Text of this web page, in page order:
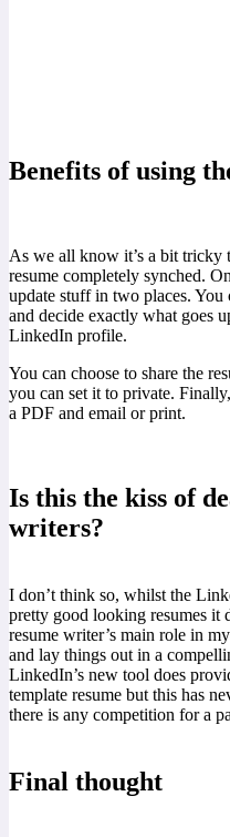
Benefits of using
As we all know it’s a bit
resume completely synched.
update stuff in two places. You
and decide exactly what goes
LinkedIn profile.
You can choose to share the
you can set it to private.
a PDF and email or print.
Is this the kiss of
writers?
I don’t think so, whilst the
pretty good looking resumes it
resume writer’s main role in
and lay things out in a
LinkedIn’s new tool does
template resume but this has
there is any competition for a
Final thought